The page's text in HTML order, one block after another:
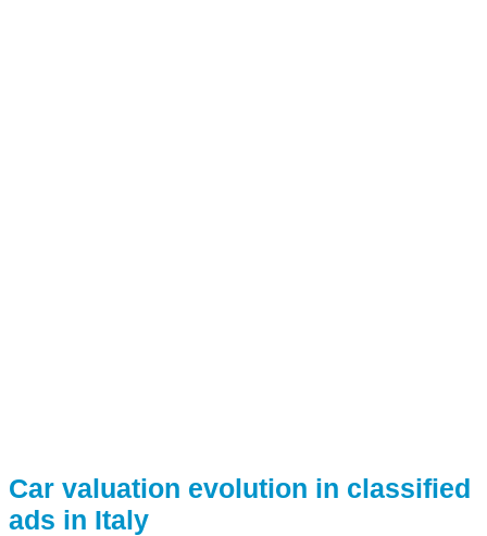
Car valuation evolution in classified
ads in Italy